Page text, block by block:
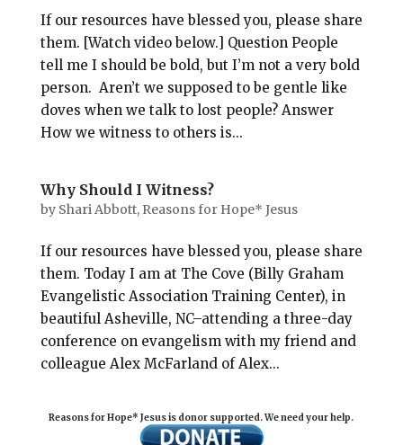
If our resources have blessed you, please share
them. [Watch video below.] Question People
tell me I should be bold, but I’m not a very bold
person. Aren’t we supposed to be gentle like
doves when we talk to lost people? Answer
How we witness to others is...
Why Should I Witness?
by Shari Abbott, Reasons for Hope* Jesus
If our resources have blessed you, please share
them. Today I am at The Cove (Billy Graham
Evangelistic Association Training Center), in
beautiful Asheville, NC–attending a three-day
conference on evangelism with my friend and
colleague Alex McFarland of Alex...
Reasons for Hope* Jesus is donor supported. We need your help.